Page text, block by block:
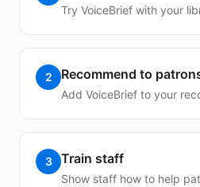
Try VoiceBrief with your
2 Recommend to
Add VoiceBrief to your
3 Train staff
Show staff how to help